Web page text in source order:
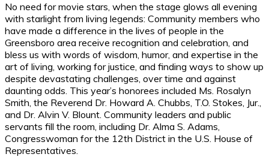
No need for movie stars, when the stage glows all evening
with starlight from living legends: Community members who
have made a difference in the lives of people in the
Greensboro area receive recognition and celebration, and
bless us with words of wisdom, humor, and expertise in the
art of living, working for justice, and finding ways to show up
despite devastating challenges, over time and against
daunting odds. This year’s honorees included Ms. Rosalyn
Smith, the Reverend Dr. Howard A. Chubbs, T.O. Stokes, Jur.,
and Dr. Alvin V. Blount. Community leaders and public
servants fill the room, including Dr. Alma S. Adams,
Congresswoman for the 12th District in the U.S. House of
Representatives.